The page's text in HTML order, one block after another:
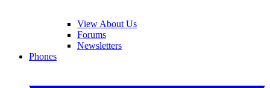
View About Us
Forums
Newsletters
Phones